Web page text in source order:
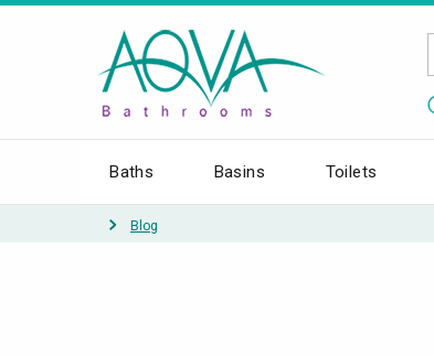
Baths Basins Toilets
Blog